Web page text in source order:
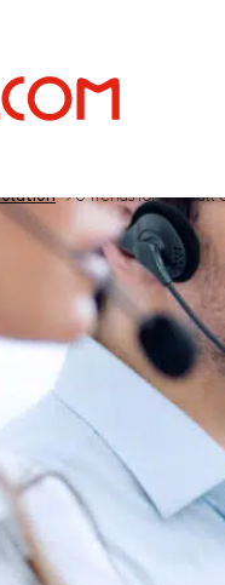
> 5 Trends for the Call
the